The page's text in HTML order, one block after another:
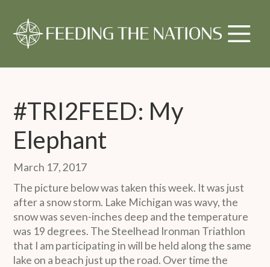
#TRI2FEED: My
Elephant
March 17, 2017
The picture below was taken this week. It was just
after a snow storm. Lake Michigan was wavy, the
snow was seven-inches deep and the temperature
was 19 degrees. The Steelhead Ironman Triathlon
that I am participating in will be held along the same
lake on a beach just up the road. Over time the